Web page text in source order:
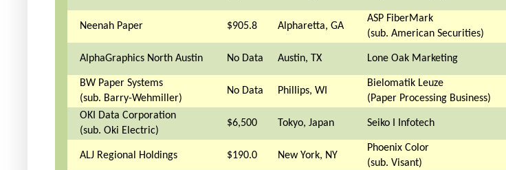
Neenah Paper $905.8 Alpharetta, GA
ASP FiberMark
(sub. American Securities)
AlphaGraphics North Austin No Data Austin, TX Lone Oak Marketing
BW Paper Systems
(sub. Barry-Wehmiller)
No Data Phillips, WI
Bielomatik Leuze
(Paper Processing Business)
OKI Data Corporation
(sub. Oki Electric)
$6,500 Tokyo, Japan Seiko I Infotech
ALJ Regional Holdings $190.0 New York, NY
Phoenix Color
(sub. Visant)